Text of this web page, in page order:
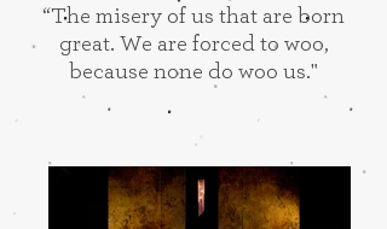
“The misery of us that are born
great. We are forced to woo,
because none do woo us."